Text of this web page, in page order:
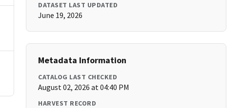
DATASET LAST UPDATED
June 19, 2026
Metadata Information
CATALOG LAST CHECKED
August 02, 2026 at 04:40 PM
HARVEST RECORD